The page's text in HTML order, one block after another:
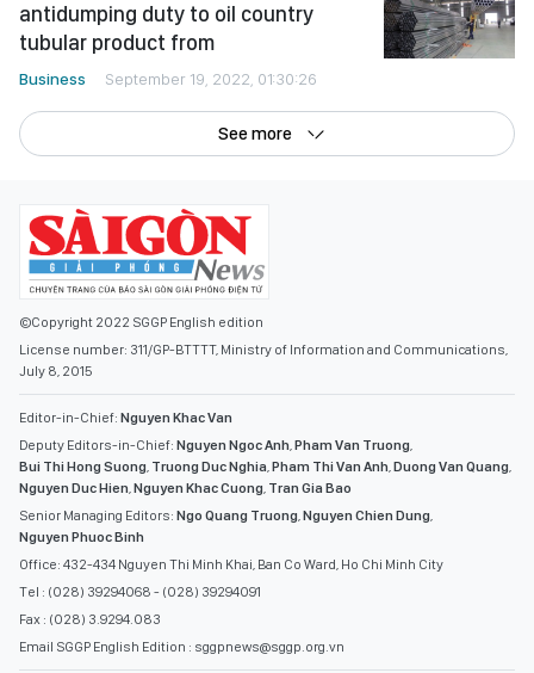
antidumping duty to oil country
tubular product from
Business September 19, 2022, 01:30:26
See more
©Copyright 2022 SGGP English edition
License number: 311/GP-BTTTT, Ministry of Information and Communications,
July 8, 2015
Editor-in-Chief: Nguyen Khac Van
Deputy Editors-in-Chief: Nguyen Ngoc Anh,Pham Van Truong,
Bui Thi Hong Suong, Truong Duc Nghia,Pham Thi Van Anh,Duong Van Quang,
Nguyen Duc Hien,Nguyen Khac Cuong, Tran Gia Bao
Senior Managing Editors: Ngo Quang Truong,Nguyen Chien Dung,
Nguyen Phuoc Binh
Office: 432-434 Nguyen Thi Minh Khai, Ban Co Ward, Ho Chi Minh City
Tel : (028) 39294068 - (028) 39294091
Fax : (028) 3.9294.083
Email SGGP English Edition : sggpnews@sggp.org.vn